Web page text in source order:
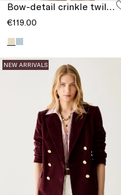
Bow-detail crinkle twill top
€119.00
NEW ARRIVALS